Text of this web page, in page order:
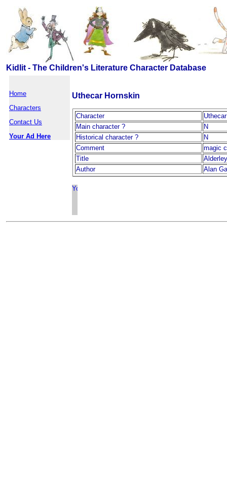
Kidlit - The Children's Literature Character Database
Home
Characters
Contact Us
Your Ad Here
Uthecar Hornskin
Character
Main character ?
N
Historical character ?
N
Comment
magic
Title
Author
Alan